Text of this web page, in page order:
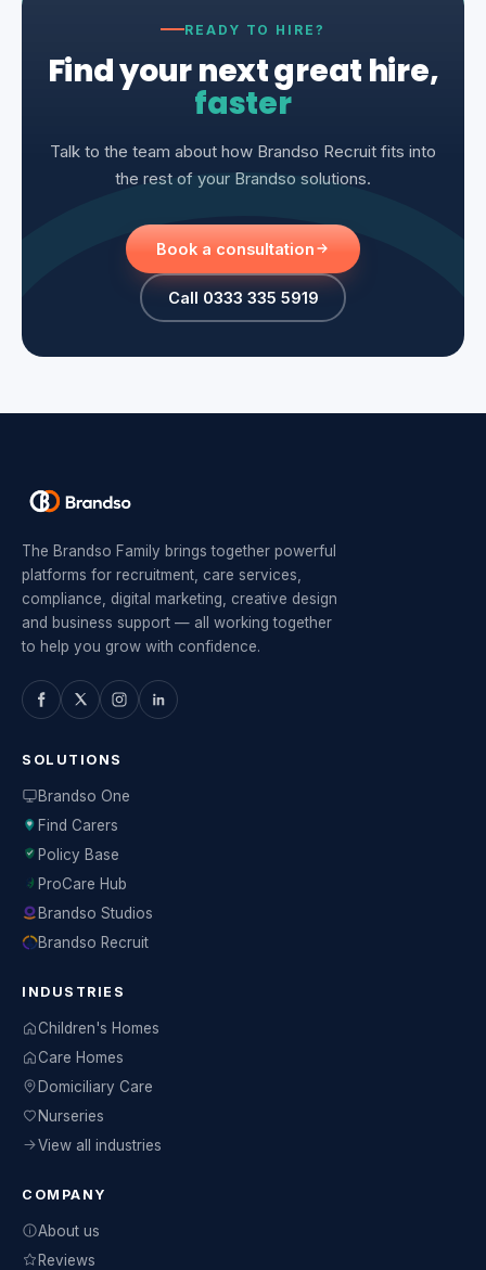
READY TO HIRE?
Find your next great hire,
faster
Talk to the team about how Brandso Recruit fits into
the rest of your Brandso solutions.
Book a consultation
Call 0333 335 5919
The Brandso Family brings together powerful
platforms for recruitment, care services,
compliance, digital marketing, creative design
and business support — all working together
to help you grow with confidence.
SOLUTIONS
Brandso One
Find Carers
Policy Base
ProCare Hub
Brandso Studios
Brandso Recruit
INDUSTRIES
Children's Homes
Care Homes
Domiciliary Care
Nurseries
View all industries
COMPANY
About us
Reviews